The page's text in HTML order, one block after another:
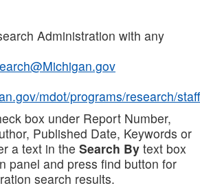
Administration with any
mdot/programs/research/staff
box under Report Number,
Published Date, Keywords or
a text in the Search By text box
panel and press find button for
search results.